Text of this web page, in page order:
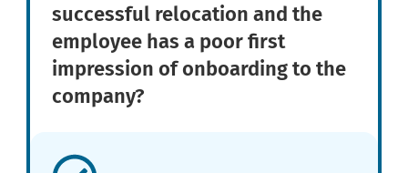
successful relocation and the
employee has a poor first
impression of onboarding to the
company?